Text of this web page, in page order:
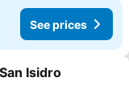
See prices
Isidro